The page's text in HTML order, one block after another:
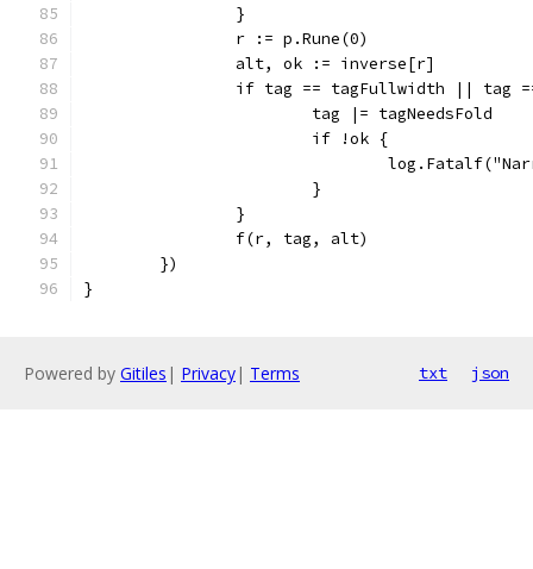
		}
		r := p.Rune(0)
		alt, ok := inverse[r]
if tag == tagFullwidth || tag
			tag |= tagNeedsFold
			if !ok {
			}
		}
		f(r, tag, alt)
	})
}
Powered by Gitiles | Privacy| Terms txt json